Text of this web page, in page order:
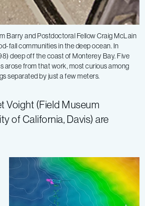
Barry and Postdoctoral Fellow Craig McLain
fall communities in the deep ocean. In
deep off the coast of Monterey Bay. Five
arose from that work, most curious among
separated by just a few meters.
Voight (Field Museum
of California, Davis) are